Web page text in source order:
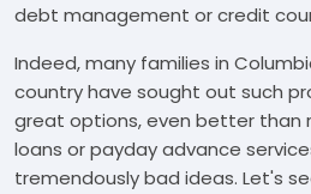
debt management or credit
Indeed, many families in
country have sought out such
great options, even better than
loans or payday advance
tremendously bad ideas. Let's